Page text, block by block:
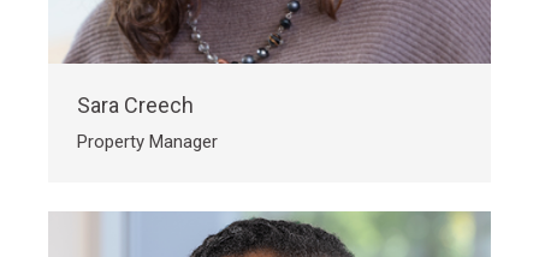
Sara Creech
Property Manager